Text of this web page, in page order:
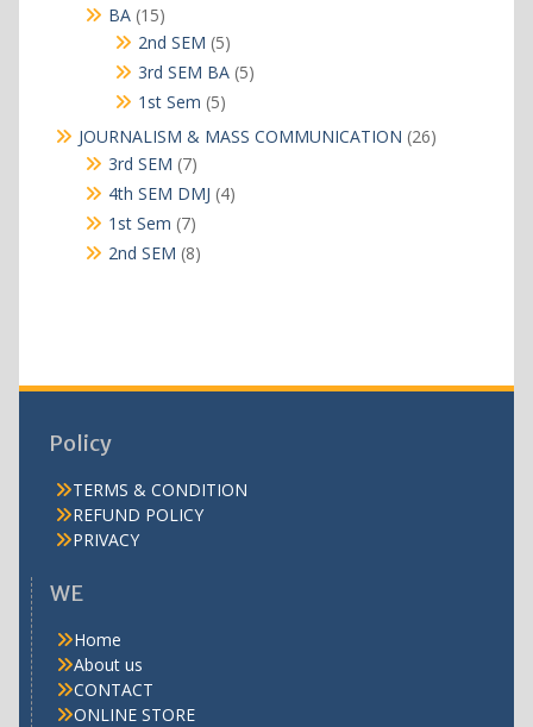
BA 1515
products
2nd SEM 55
products
3rd SEM BA 55
1st Sem 55
JOURNALISM & MASS COMMUNICATION 2626
3rd SEM 77
products
4th SEM DMJ 44
1st Sem 77
products
2nd SEM 88
Policy
TERMS & CONDITION
REFUND POLICY
PRIVACY
WE
Home
About us
CONTACT
ONLINE STORE